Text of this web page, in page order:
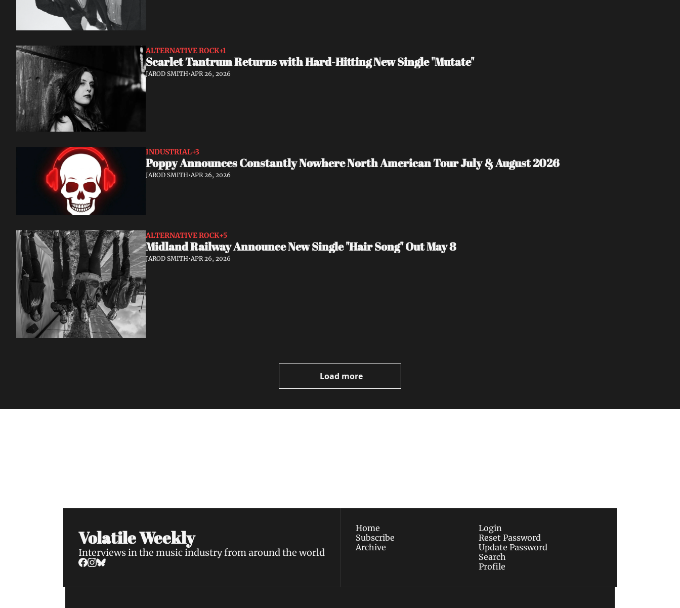
ALTERNATIVE ROCK+1
Scarlet Tantrum Returns with Hard-Hitting New Single "Mutate"
JAROD SMITH•APR 26, 2026
INDUSTRIAL+3
Poppy Announces Constantly Nowhere North American Tour July & August 2026
JAROD SMITH•APR 26, 2026
ALTERNATIVE ROCK+5
Midland Railway Announce New Single "Hair Song" Out May 8
JAROD SMITH•APR 26, 2026
Load more
Volatile Weekly
Interviews in the music industry from around the world
Home
Subscribe
Archive
Login
Reset Password
Update Password
Search
Profile